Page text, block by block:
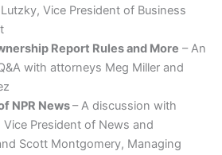
Vice President of Business
Report Rules and More – An
with attorneys Meg Miller and
NPR News– A discussion with
Vice President of News and
Scott Montgomery, Managing